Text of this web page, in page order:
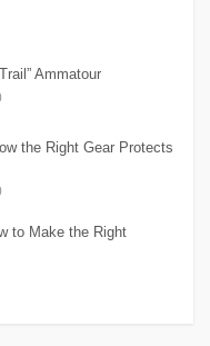
Ammatour
the Right Gear Protects
to Make the Right